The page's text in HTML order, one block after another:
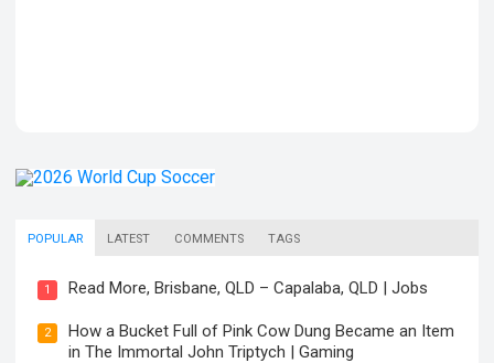
POPULAR LATEST COMMENTS TAGS
1 Read More, Brisbane, QLD – Capalaba, QLD | Jobs
2
How a Bucket Full of Pink Cow Dung Became an Item
in The Immortal John Triptych | Gaming